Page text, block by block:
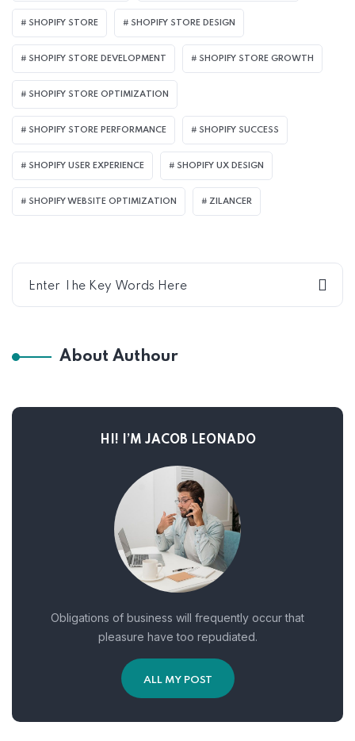
SHOPIFY STORE SHOPIFY STORE DESIGN
SHOPIFY STORE DEVELOPMENT SHOPIFY STORE GROWTH
SHOPIFY STORE OPTIMIZATION
SHOPIFY STORE PERFORMANCE SHOPIFY SUCCESS
SHOPIFY USER EXPERIENCE SHOPIFY UX DESIGN
SHOPIFY WEBSITE OPTIMIZATION ZILANCER
About Authour
HI! I’M JACOB LEONADO
Obligations of business will frequently occur that
pleasure have too repudiated.
ALL MY POST